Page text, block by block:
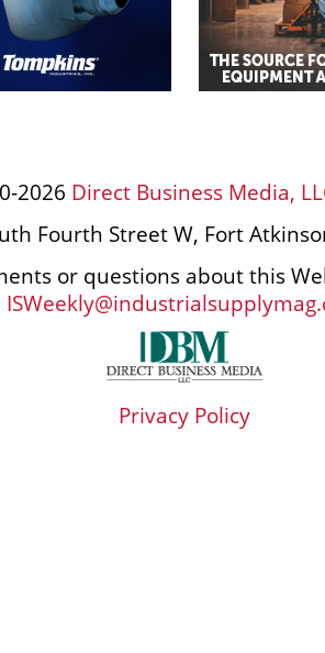
2026 Direct Business Media,
Fourth Street W, Fort
or questions about this
Privacy Policy